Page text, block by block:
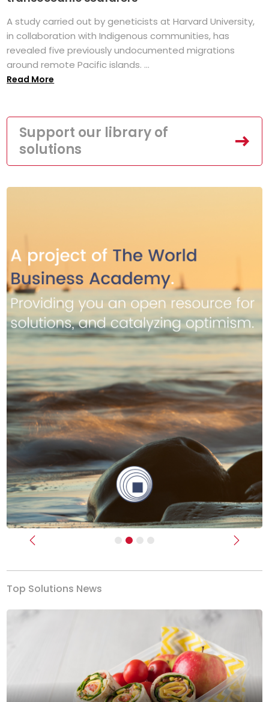
A study carried out by geneticists at Harvard University,
in collaboration with Indigenous communities, has
revealed five previously undocumented migrations
around remote Pacific islands. ...
Read More
Support our library of
solutions
Previous Next
Top Solutions News